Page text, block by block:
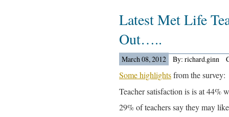
News
For
2012…
Latest Met Life
Out…..
March 08, 2012 By: richard.ginn
Some highlightsfrom the survey:
Teacher satisfaction is is at 44%
29% of teachers say they may